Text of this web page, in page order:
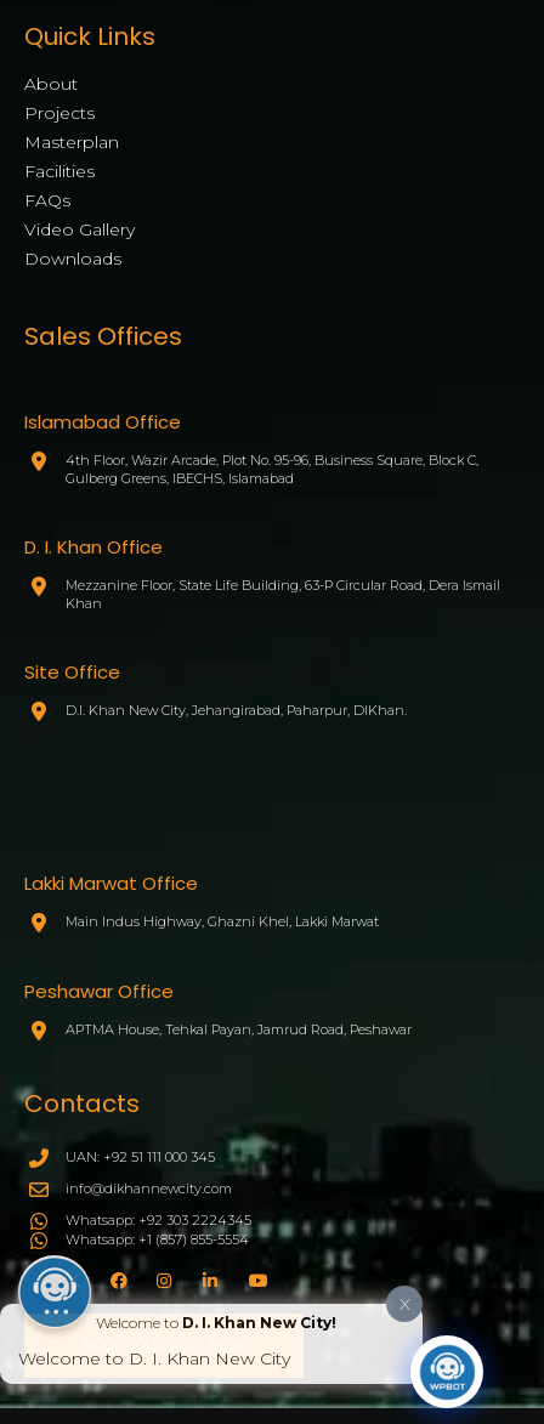
Quick Links
About
Projects
Masterplan
Facilities
FAQs
Video Gallery
Downloads
Sales Offices
Islamabad Office
4th Floor, Wazir Arcade, Plot No. 95-96, Business Square, Block C,
Gulberg Greens, IBECHS, Islamabad
D. I. Khan Office
Mezzanine Floor, State Life Building, 63-P Circular Road, Dera Ismail
Khan
Site Office
D.I. Khan New City, Jehangirabad, Paharpur, DIKhan.
Lakki Marwat Office
Main Indus Highway, Ghazni Khel, Lakki Marwat
Peshawar Office
APTMA House, Tehkal Payan, Jamrud Road, Peshawar
Contacts
UAN: +92 51 111 000 345
info@dikhannewcity.com
Whatsapp: +92 303 2224345
Whatsapp: +1 (857) 855-5554
X
Welcome to D. I. Khan New City!
Welcome to D. I. Khan New City